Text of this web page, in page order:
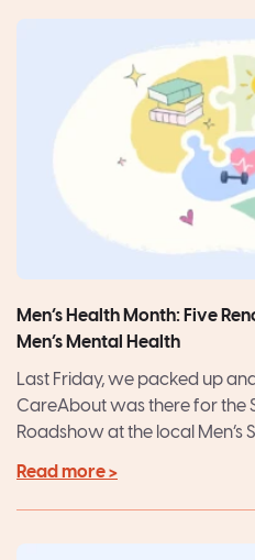
Men’s Health Month: Five
Men’s Mental Health
Last Friday, we packed up
CareAbout was there for the
Roadshow at the local Men’s
Read more >